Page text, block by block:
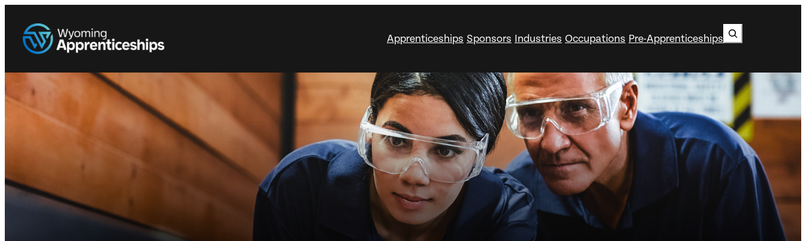
Apprenticeships Sponsors Industries Occupations Pre-Apprenticeships
Search